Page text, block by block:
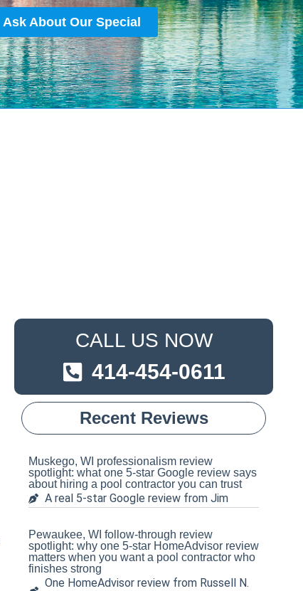
Ask About Our Special
CALL US NOW
414-454-0611
Recent Reviews
Muskego, WI professionalism review
spotlight: what one 5-star Google review says
about hiring a pool contractor you can trust
A real 5-star Google review from Jim
Pewaukee, WI follow-through review
spotlight: why one 5-star HomeAdvisor review
matters when you want a pool contractor who
finishes strong
One HomeAdvisor review from Russell N.